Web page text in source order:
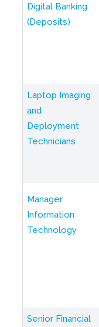
Digital Banking
(Deposits)
Laptop Imaging
and
Deployment
Technicians
Manager
Information
Technology
Senior Financial